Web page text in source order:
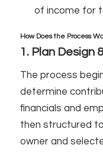
of income for
How Does the Process
1. Plan Design
The process
determine
financials and
then structured
owner and